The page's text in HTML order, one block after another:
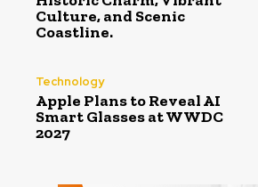
Culture, and Scenic
Coastline.
Technology
Apple Plans to Reveal AI
Smart Glasses at WWDC
2027